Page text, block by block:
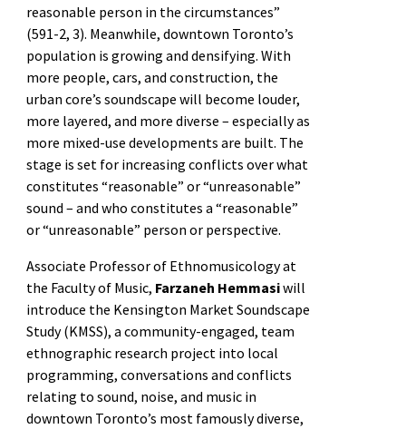
reasonable person in the circumstances”
(591-2, 3). Meanwhile, downtown Toronto’s
population is growing and densifying. With
more people, cars, and construction, the
urban core’s soundscape will become louder,
more layered, and more diverse – especially as
more mixed-use developments are built. The
stage is set for increasing conflicts over what
constitutes “reasonable” or “unreasonable”
sound – and who constitutes a “reasonable”
or “unreasonable” person or perspective.
Associate Professor of Ethnomusicology at
the Faculty of Music, Farzaneh Hemmasiwill
introduce the Kensington Market Soundscape
Study (KMSS), a community-engaged, team
ethnographic research project into local
programming, conversations and conflicts
relating to sound, noise, and music in
downtown Toronto’s most famously diverse,